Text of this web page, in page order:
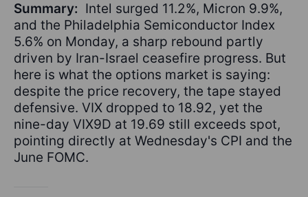
Summary: Intel surged 11.2%, Micron 9.9%,
and the Philadelphia Semiconductor Index
5.6% on Monday, a sharp rebound partly
driven by Iran-Israel ceasefire progress. But
here is what the options market is saying:
despite the price recovery, the tape stayed
defensive. VIX dropped to 18.92, yet the
nine-day VIX9D at 19.69 still exceeds spot,
pointing directly at Wednesday's CPI and the
June FOMC.